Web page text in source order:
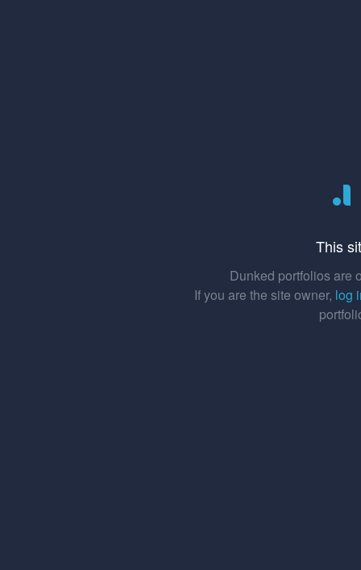
This
Dunked portfolios are
If you are the site owner, log